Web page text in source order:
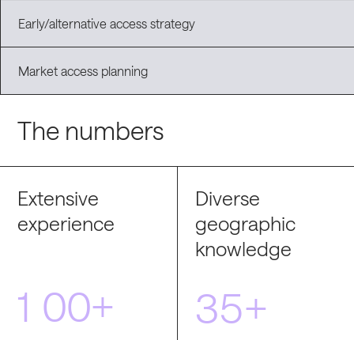
Early/alternative access strategy
Market access planning
The numbers
Extensive
experience
1 00+
Diverse
geographic
knowledge
35+